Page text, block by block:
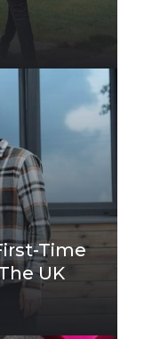
Time
UK